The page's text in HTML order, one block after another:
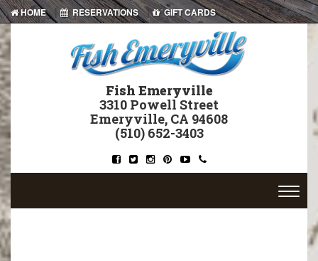
HOME| RESERVATIONS| GIFT CARDS
Fish Emeryville
3310 Powell Street
Emeryville, CA 94608
(510) 652-3403